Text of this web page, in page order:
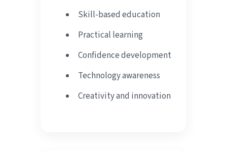
Skill-based education
Practical learning
Confidence development
Technology awareness
Creativity and innovation